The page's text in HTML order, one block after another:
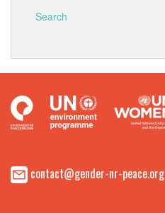
Search
contact@gender-nr-peace.org